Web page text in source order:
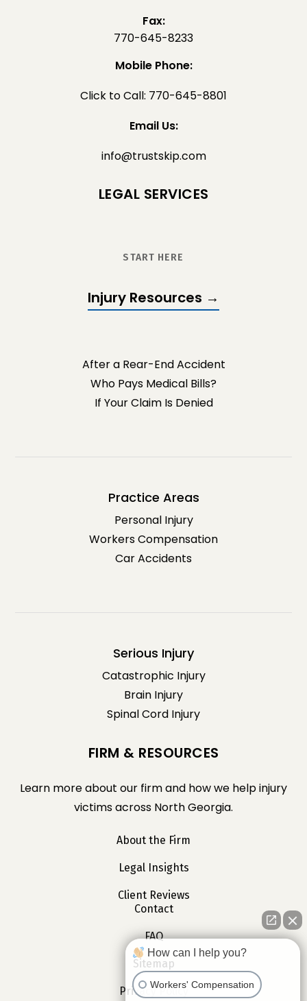
Fax:
770-645-8233
Mobile Phone:
Click to Call: 770-645-8801
Email Us:
info@trustskip.com
LEGAL SERVICES
START HERE
Injury Resources →
After a Rear-End Accident
Who Pays Medical Bills?
If Your Claim Is Denied
Practice Areas
Personal Injury
Workers Compensation
Car Accidents
Serious Injury
Catastrophic Injury
Brain Injury
Spinal Cord Injury
FIRM & RESOURCES
Learn more about our firm and how we help injury
victims across North Georgia.
About the Firm
Legal Insights
Client Reviews
Contact
FAQ
Sitemap
Privacy Policy
How can I help you?
Workers' Compensation